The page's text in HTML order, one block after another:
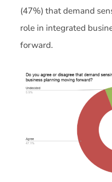
(47%) that demand
role in integrated
forward.